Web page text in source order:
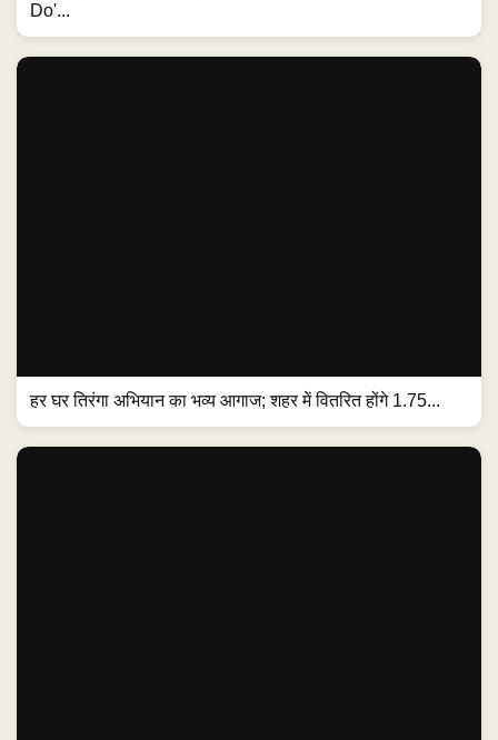
Do'...
हर घर तिरंगा अभियान का भव्य आगाज; शहर में वितरित होंगे 1.75...